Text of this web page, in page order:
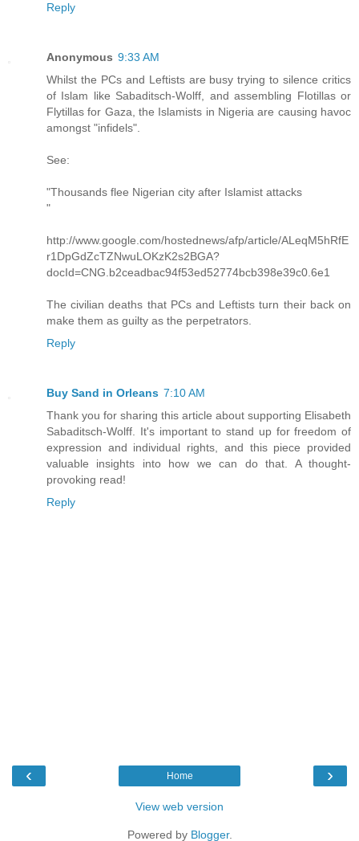
Reply
Anonymous 9:33 AM
Whilst the PCs and Leftists are busy trying to silence critics
of Islam like Sabaditsch-Wolff, and assembling Flotillas or
Flytillas for Gaza, the Islamists in Nigeria are causing havoc
amongst "infidels".
See:
"Thousands flee Nigerian city after Islamist attacks
"
http://www.google.com/hostednews/afp/article/ALeqM5hRfE
r1DpGdZcTZNwuLOKzK2s2BGA?
docId=CNG.b2ceadbac94f53ed52774bcb398e39c0.6e1
The civilian deaths that PCs and Leftists turn their back on
make them as guilty as the perpetrators.
Reply
Buy Sand in Orleans 7:10 AM
Thank you for sharing this article about supporting Elisabeth
Sabaditsch-Wolff. It's important to stand up for freedom of
expression and individual rights, and this piece provided
valuable insights into how we can do that. A thought-
provoking read!
Reply
‹ ›
Home
View web version
Powered by Blogger.